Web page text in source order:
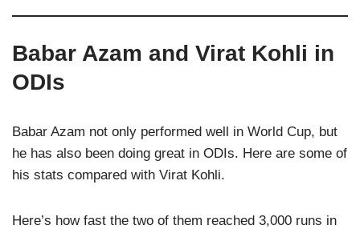
Babar Azam and Virat Kohli in
ODIs
Babar Azam not only performed well in World Cup, but
he has also been doing great in ODIs. Here are some of
his stats compared with Virat Kohli.
Here’s how fast the two of them reached 3,000 runs in